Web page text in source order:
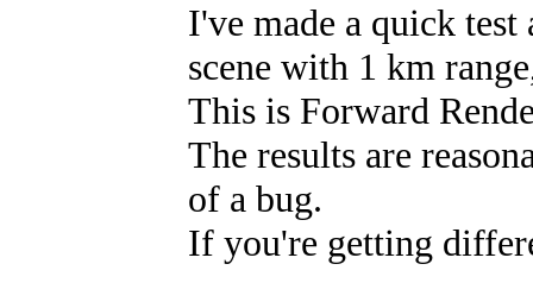
I've made a quick
scene with 1 km
This is Forward
The results are
of a bug.
If you're getting